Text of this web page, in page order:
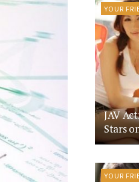
YOUR
JAV
Stars
YOUR